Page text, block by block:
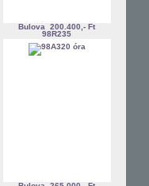
Bulova
200.400,- Ft
98R235